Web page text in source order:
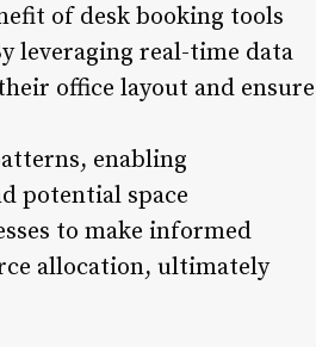
of desk booking tools
leveraging real-time data
office layout and ensure
enabling
potential space
to make informed
allocation, ultimately